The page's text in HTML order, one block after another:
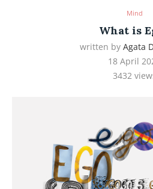
Mind
What is
written by Agata
18 April
3432